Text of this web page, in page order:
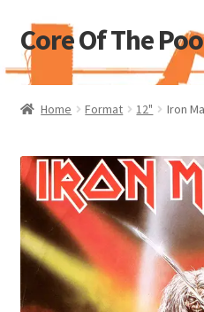
Skip
to
navigation
Skip
to
content
Core Of The
Home
Blog Of The Poodle
Cart
Checkout
Home Format 12" Iron